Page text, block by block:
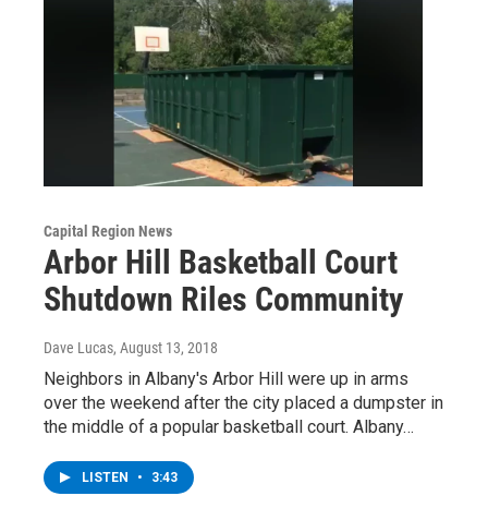
Capital Region News
Arbor Hill Basketball Court
Shutdown Riles Community
Dave Lucas, August 13, 2018
Neighbors in Albany's Arbor Hill were up in arms
over the weekend after the city placed a dumpster in
the middle of a popular basketball court. Albany…
LISTEN • 3:43